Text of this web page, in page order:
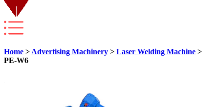
Home > Advertising Machinery > Laser Welding Machine >
PE-W6